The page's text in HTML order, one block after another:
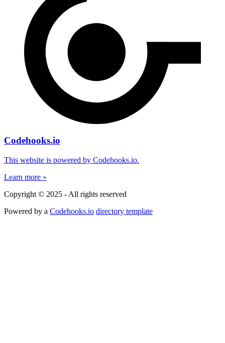
Codehooks.io
This website is powered by Codehooks.io.
Learn more »
Copyright © 2025 - All rights reserved
Powered by a Codehooks.io directory template